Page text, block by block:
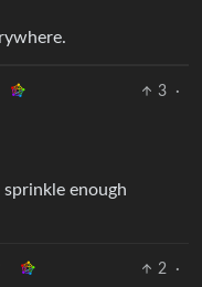
3
·
sprinkle enough
2
·